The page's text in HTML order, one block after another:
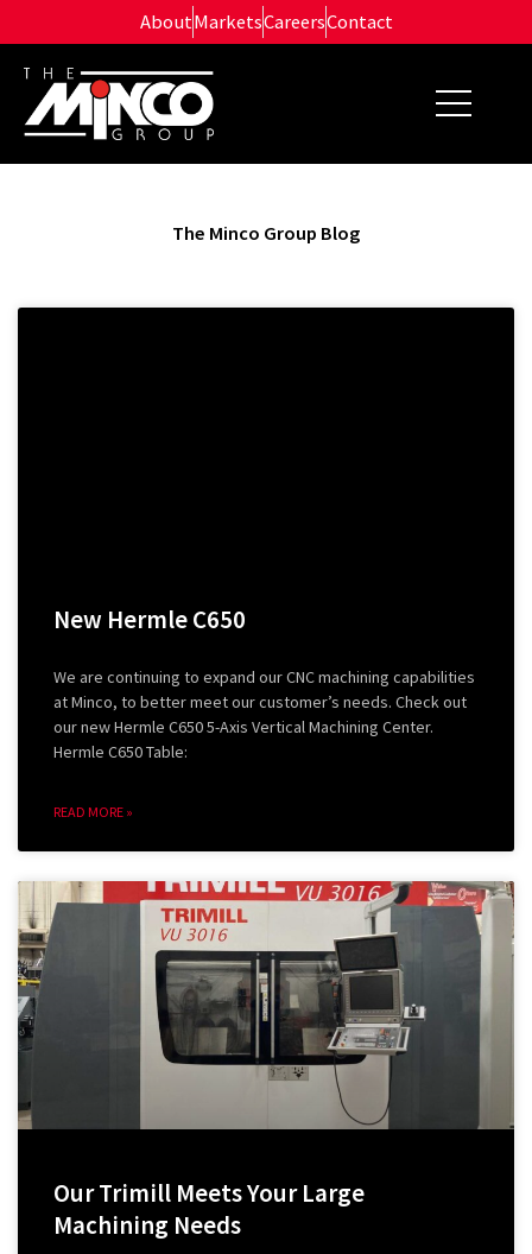
to
content
AboutMarketsCareersContact
The Minco Group Blog
New Hermle C650
We are continuing to expand our CNC machining capabilities
at Minco, to better meet our customer’s needs. Check out
our new Hermle C650 5-Axis Vertical Machining Center.
Hermle C650 Table:
READ MORE »
Our Trimill Meets Your Large
Machining Needs